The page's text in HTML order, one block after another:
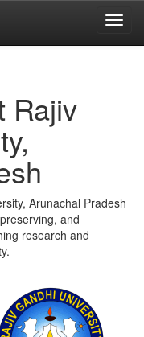
Rajiv
Arunachal Pradesh
and
research and